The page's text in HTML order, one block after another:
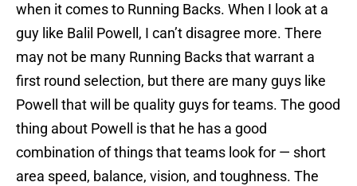
when it comes to Running Backs. When I look at a
guy like Balil Powell, I can’t disagree more. There
may not be many Running Backs that warrant a
first round selection, but there are many guys like
Powell that will be quality guys for teams. The good
thing about Powell is that he has a good
combination of things that teams look for — short
area speed, balance, vision, and toughness. The